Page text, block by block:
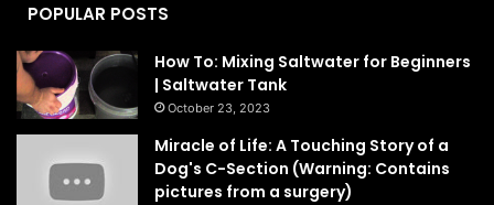
POPULAR POSTS
How To: Mixing Saltwater for Beginners
| Saltwater Tank
October 23, 2023
Miracle of Life: A Touching Story of a
Dog's C-Section (Warning: Contains
pictures from a surgery)